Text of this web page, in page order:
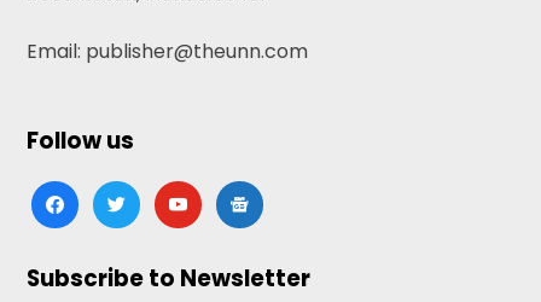
Email: publisher@theunn.com
Follow us
facebooktwitteryoutubegoogle-
news
Subscribe to Newsletter